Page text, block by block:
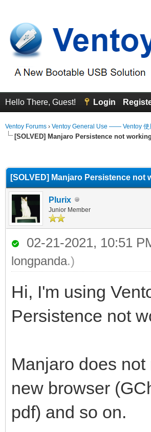
Hello There, Guest! Login
Ventoy Forums › Ventoy General Use —— Ventoy 使
[SOLVED] Manjaro Persistence not working
[SOLVED] Manjaro Persistence not
Plurix
Junior Member
02-21-2021, 10:51
longpanda.)
Hi, I'm using
Persistence not
Manjaro does
new browser
pdf) and so on.